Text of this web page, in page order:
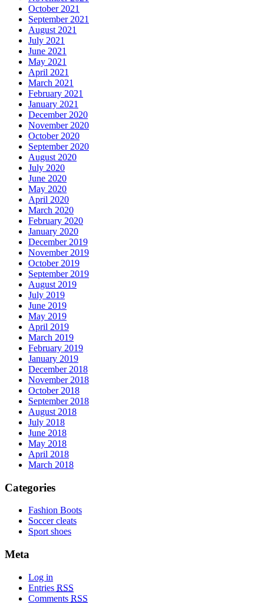
October 2021
September 2021
August 2021
July 2021
June 2021
May 2021
April 2021
March 2021
February 2021
January 2021
December 2020
November 2020
October 2020
September 2020
August 2020
July 2020
June 2020
May 2020
April 2020
March 2020
February 2020
January 2020
December 2019
November 2019
October 2019
September 2019
August 2019
July 2019
June 2019
May 2019
April 2019
March 2019
February 2019
January 2019
December 2018
November 2018
October 2018
September 2018
August 2018
July 2018
June 2018
May 2018
April 2018
March 2018
Categories
Fashion Boots
Soccer cleats
Sport shoes
Meta
Log in
Entries RSS
Comments RSS